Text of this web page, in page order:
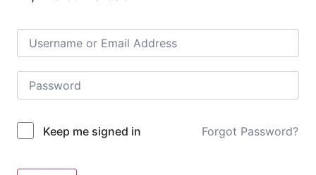
Keep me signed in Forgot Password?